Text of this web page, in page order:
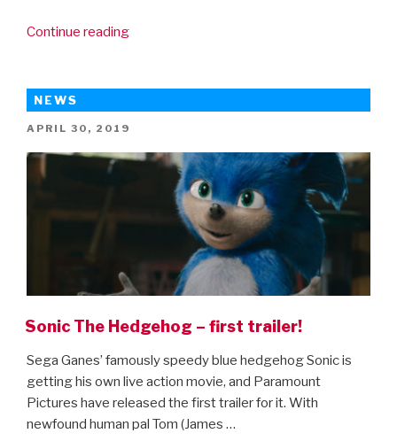
Continue reading“Sonic
sheets!”
NEWS
POSTED
APRIL 30, 2019
Sonic The Hedgehog – first trailer!
Sega Ganes’ famously speedy blue hedgehog Sonic is
getting his own live action movie, and Paramount
Pictures have released the first trailer for it. With
newfound human pal Tom (James …